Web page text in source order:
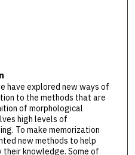
have explored new ways of
to the methods that are
of morphological
high levels of
To make memorization
new methods to help
knowledge. Some of